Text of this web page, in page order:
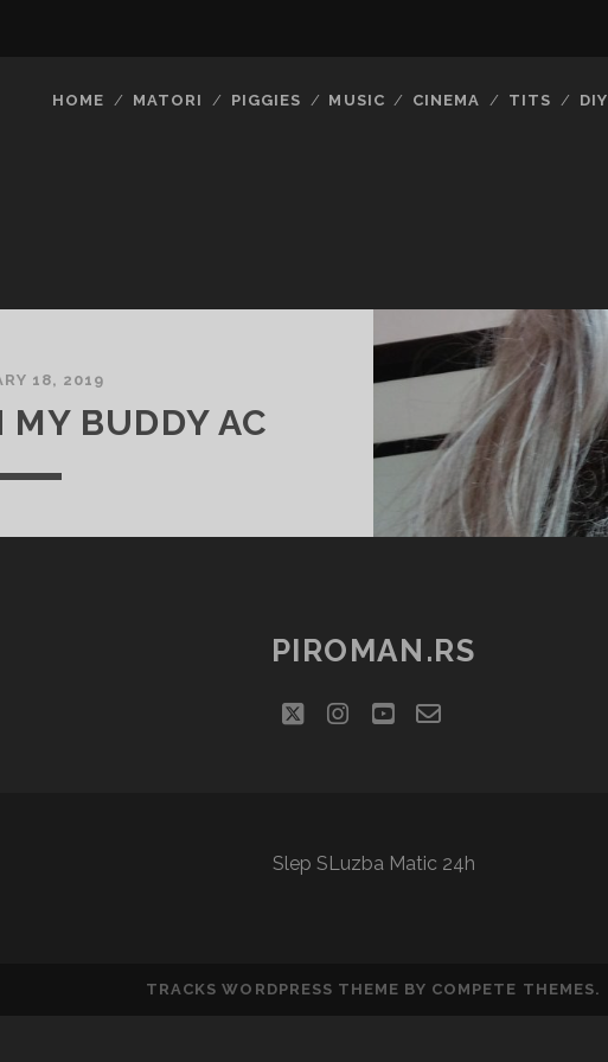
HOME MATORI PIGGIES MUSIC CINEMA TITS DIY
18, 2019
BUDDY AC
PIROMAN.RS
twitterinstagram
youtube
email-
Slep SLuzba Matic 24h
TRACKS WORDPRESS THEME BY COMPETE THEMES.